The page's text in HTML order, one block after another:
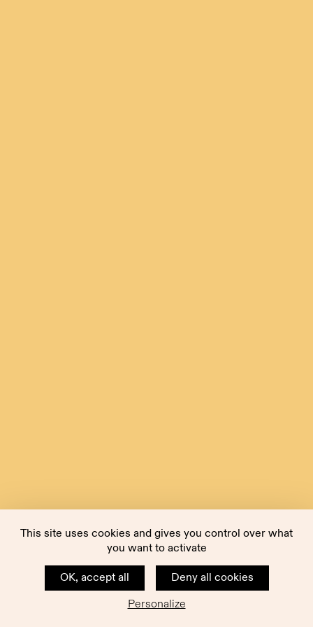
This site uses cookies and gives you control over what
you want to activate
OK, accept all
Deny all cookies
Personalize